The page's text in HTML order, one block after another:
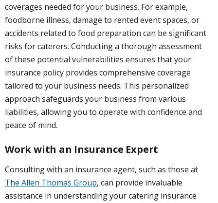
coverages needed for your business. For example,
foodborne illness, damage to rented event spaces, or
accidents related to food preparation can be significant
risks for caterers. Conducting a thorough assessment
of these potential vulnerabilities ensures that your
insurance policy provides comprehensive coverage
tailored to your business needs. This personalized
approach safeguards your business from various
liabilities, allowing you to operate with confidence and
peace of mind.
Work with an Insurance Expert
Consulting with an insurance agent, such as those at
The Allen Thomas Group, can provide invaluable
assistance in understanding your catering insurance